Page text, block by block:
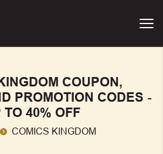
COUPON,
PROMOTION CODES -
TO 40% OFF
COMICS KINGDOM